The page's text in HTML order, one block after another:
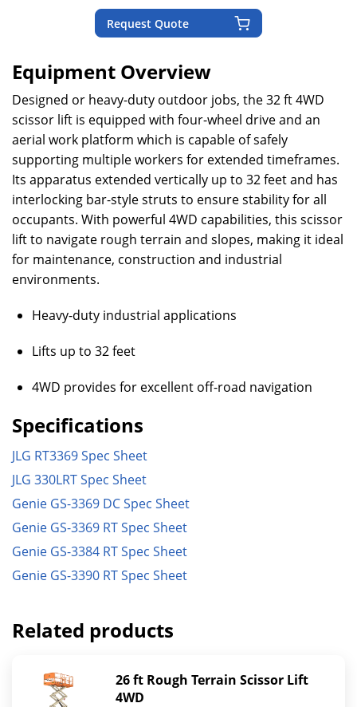
Request Quote
Equipment Overview
Designed or heavy-duty outdoor jobs, the 32 ft 4WD
scissor lift is equipped with four-wheel drive and an
aerial work platform which is capable of safely
supporting multiple workers for extended timeframes.
Its apparatus extended vertically up to 32 feet and has
interlocking bar-style struts to ensure stability for all
occupants. With powerful 4WD capabilities, this scissor
lift to navigate rough terrain and slopes, making it ideal
for maintenance, construction and industrial
environments.
Heavy-duty industrial applications
Lifts up to 32 feet
4WD provides for excellent off-road navigation
Specifications
JLG RT3369 Spec Sheet
JLG 330LRT Spec Sheet
Genie GS-3369 DC Spec Sheet
Genie GS-3369 RT Spec Sheet
Genie GS-3384 RT Spec Sheet
Genie GS-3390 RT Spec Sheet
Related products
26 ft Rough Terrain Scissor Lift
4WD